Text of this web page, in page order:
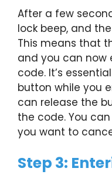
After a few
lock beep, and
This means that
and you can
code. It’s
button while you
can release the
the code. You
you want to
Step 3: